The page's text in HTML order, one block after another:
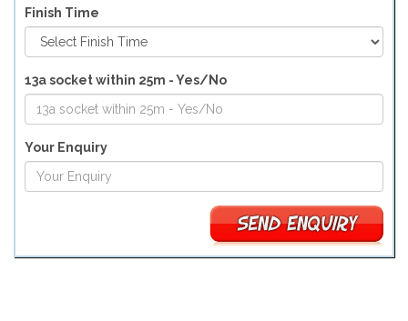
Finish Time
13a socket within 25m - Yes/No
Your Enquiry